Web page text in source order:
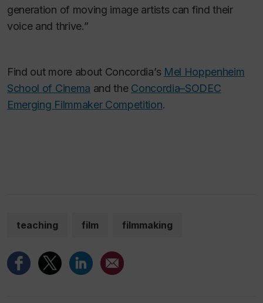
generation of moving image artists can find their
voice and thrive.”
Find out more about Concordia’s Mel Hoppenheim
School of Cinema and the Concordia–SODEC
Emerging Filmmaker Competition.
teaching film filmmaking